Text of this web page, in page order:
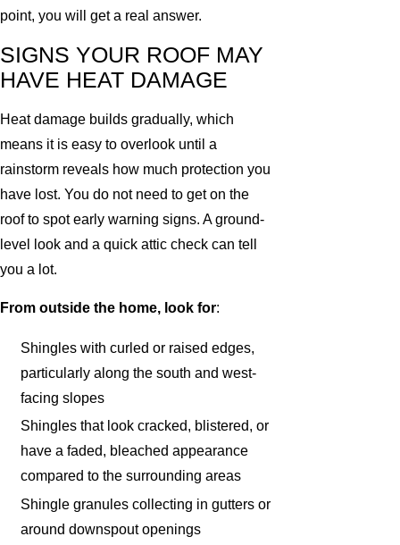
point, you will get a real answer.
SIGNS YOUR ROOF MAY
HAVE HEAT DAMAGE
Heat damage builds gradually, which
means it is easy to overlook until a
rainstorm reveals how much protection you
have lost. You do not need to get on the
roof to spot early warning signs. A ground-
level look and a quick attic check can tell
you a lot.
From outside the home, look for:
Shingles with curled or raised edges,
particularly along the south and west-
facing slopes
Shingles that look cracked, blistered, or
have a faded, bleached appearance
compared to the surrounding areas
Shingle granules collecting in gutters or
around downspout openings